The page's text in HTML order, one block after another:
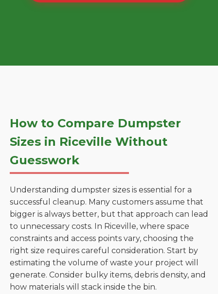
How to Compare Dumpster
Sizes in Riceville Without
Guesswork
Understanding dumpster sizes is essential for a
successful cleanup. Many customers assume that
bigger is always better, but that approach can lead
to unnecessary costs. In Riceville, where space
constraints and access points vary, choosing the
right size requires careful consideration. Start by
estimating the volume of waste your project will
generate. Consider bulky items, debris density, and
how materials will stack inside the bin.